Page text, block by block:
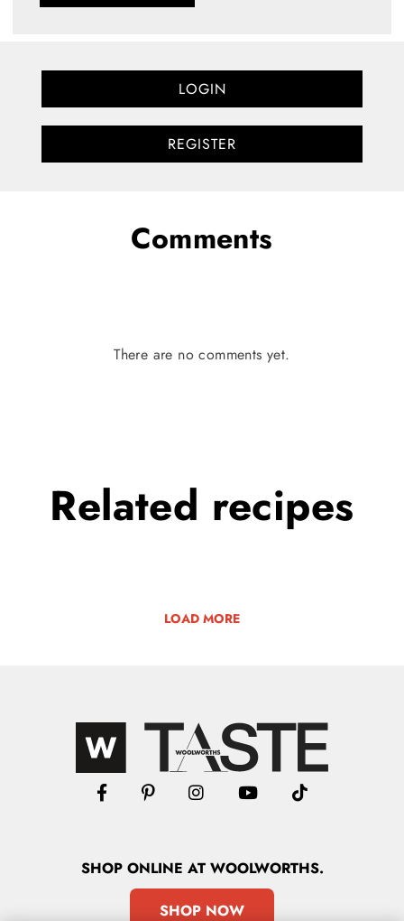
LOGIN
REGISTER
Comments
There are no comments yet.
Related recipes
LOAD MORE
SHOPONLINE AT WOOLWORTHS.
SHOP NOW